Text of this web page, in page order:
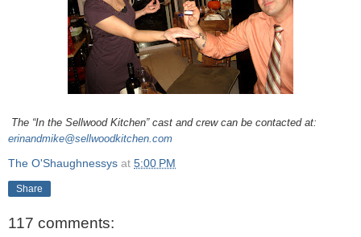
The “In the Sellwood Kitchen” cast and crew can be contacted at:
erinandmike@sellwoodkitchen.com
The O'Shaughnessys at 5:00 PM
Share
117 comments: